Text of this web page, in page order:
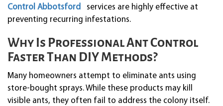
Control Abbotsford
services are highly effective at
preventing recurring infestations.
Why Is Professional Ant Control
Faster Than DIY Methods?
Many homeowners attempt to eliminate ants using
store-bought sprays. While these products may kill
visible ants, they often fail to address the colony itself.